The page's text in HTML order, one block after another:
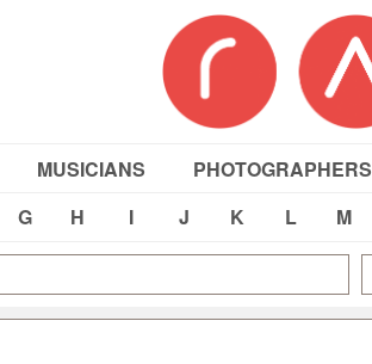
MUSICIANS PHOTOGRAPHERS
G H I J K L M